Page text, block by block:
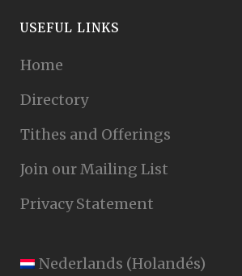
USEFUL LINKS
Home
Directory
Tithes and Offerings
Join our Mailing List
Privacy Statement
Nederlands (Holandés)